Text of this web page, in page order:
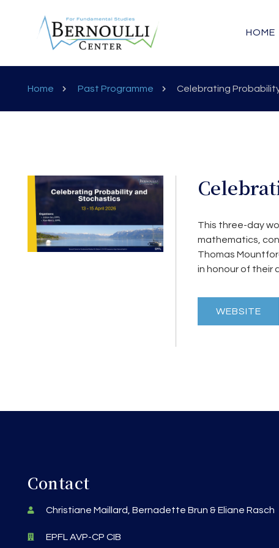
HOME
Home Past Programme Celebrating
This three-day
mathematics,
Thomas
in honour of their
WEBSITE
Contact
Christiane Maillard, Bernadette Brun & Eliane Rasch
EPFL AVP-CP CIB